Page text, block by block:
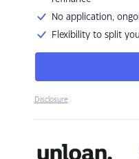
No application,
Flexibility to split
Disclosure